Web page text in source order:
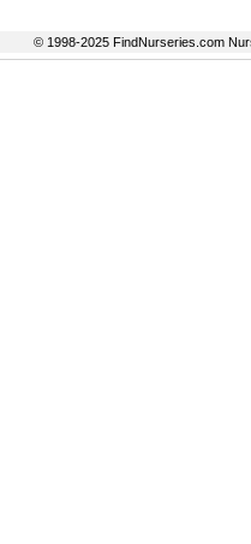
© 1998-2025 FindNurseries.com